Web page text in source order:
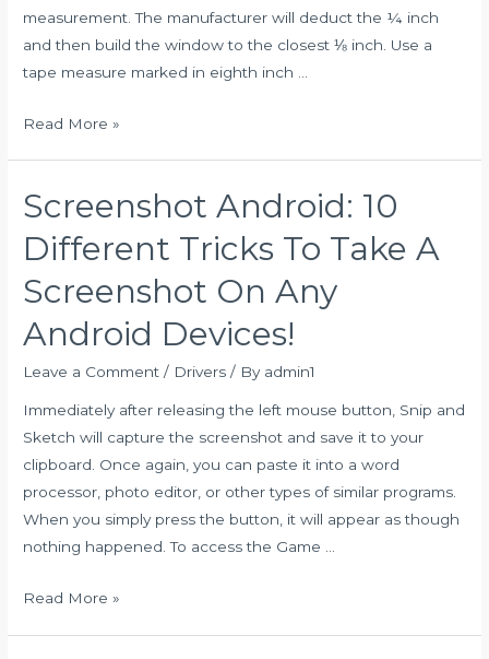
measurement. The manufacturer will deduct the ¼ inch
and then build the window to the closest ⅛ inch. Use a
tape measure marked in eighth inch …
Free
Windows
on
Razer
Read More »
Screenshot Android: 10
Different Tricks To Take A
Screenshot On Any
Android Devices!
Leave a Comment / Drivers / By admin1
Immediately after releasing the left mouse button, Snip and
Sketch will capture the screenshot and save it to your
clipboard. Once again, you can paste it into a word
processor, photo editor, or other types of similar programs.
When you simply press the button, it will appear as though
nothing happened. To access the Game …
Screenshot
Read More »